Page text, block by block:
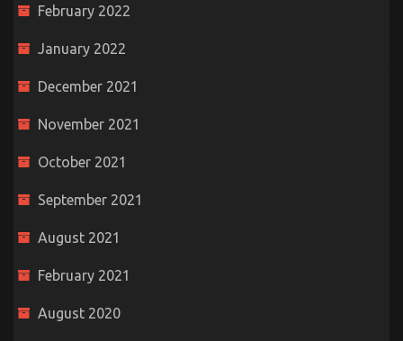
February 2022
January 2022
December 2021
November 2021
October 2021
September 2021
August 2021
February 2021
August 2020